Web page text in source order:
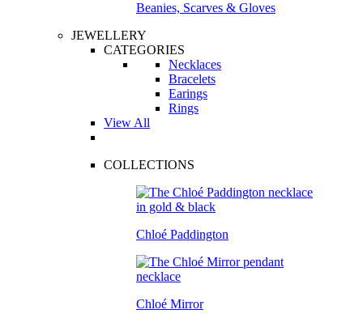
Beanies, Scarves & Gloves
JEWELLERY
CATEGORIES
Necklaces
Bracelets
Earings
Rings
View All
COLLECTIONS
Chloé Paddington
Chloé Mirror